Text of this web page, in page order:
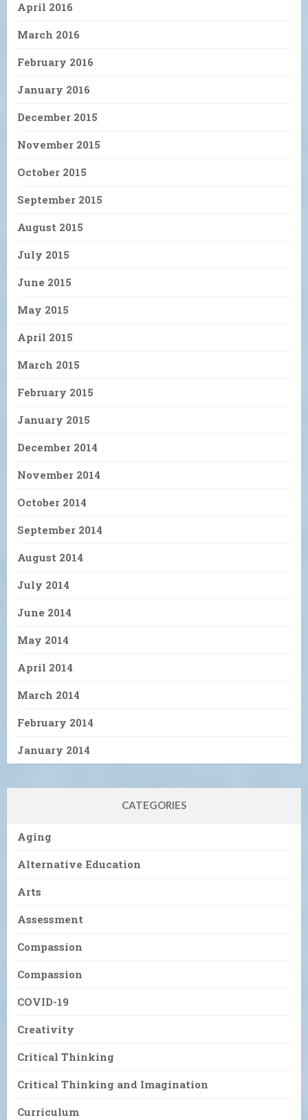
April 2016
March 2016
February 2016
January 2016
December 2015
November 2015
October 2015
September 2015
August 2015
July 2015
June 2015
May 2015
April 2015
March 2015
February 2015
January 2015
December 2014
November 2014
October 2014
September 2014
August 2014
July 2014
June 2014
May 2014
April 2014
March 2014
February 2014
January 2014
CATEGORIES
Aging
Alternative Education
Arts
Assessment
Compassion
Compassion
COVID-19
Creativity
Critical Thinking
Critical Thinking and Imagination
Curriculum